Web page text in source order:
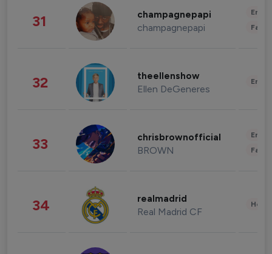
31 champagnepapi
champagnepapi
32 theellenshow
Ellen DeGeneres
33 chrisbrownofficial
BROWN
34 realmadrid
Real Madrid CF